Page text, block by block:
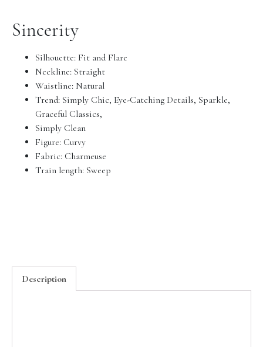
Sincerity
Silhouette: Fit and Flare
Neckline: Straight
Waistline: Natural
Trend: Simply Chic, Eye-Catching Details, Sparkle,
Graceful Classics,
Simply Clean
Figure: Curvy
Fabric: Charmeuse
Train length: Sweep
Description